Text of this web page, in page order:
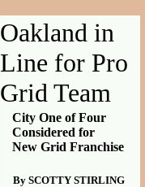
Oakland in
Line for Pro
Grid Team
City One of Four
Considered for
New Grid Franchise
By SCOTTY STIRLING